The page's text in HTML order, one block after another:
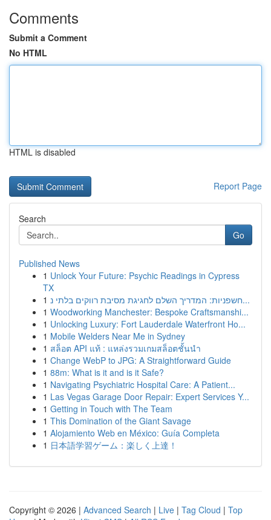
Comments
Submit a Comment
No HTML
HTML is disabled
Report Page
Search
Go
Published News
1 Unlock Your Future: Psychic Readings in Cypress
TX
1
חשפניות: המדריך השלם לחגיגת מסיבת רווקים בלתי נ...
1 Woodworking Manchester: Bespoke Craftsmanshi...
1 Unlocking Luxury: Fort Lauderdale Waterfront Ho...
1 Mobile Welders Near Me in Sydney
1 สล็อต API แท้ : แหล่งรวมเกมสล็อตชั้นนำ
1 Change WebP to JPG: A Straightforward Guide
1 88m: What is it and is it Safe?
1 Navigating Psychiatric Hospital Care: A Patient...
1 Las Vegas Garage Door Repair: Expert Services Y...
1 Getting in Touch with The Team
1 This Domination of the Giant Savage
1 Alojamiento Web en México: Guía Completa
1 日本語学習ゲーム：楽しく上達！
Copyright © 2026 | Advanced Search | Live | Tag Cloud | Top